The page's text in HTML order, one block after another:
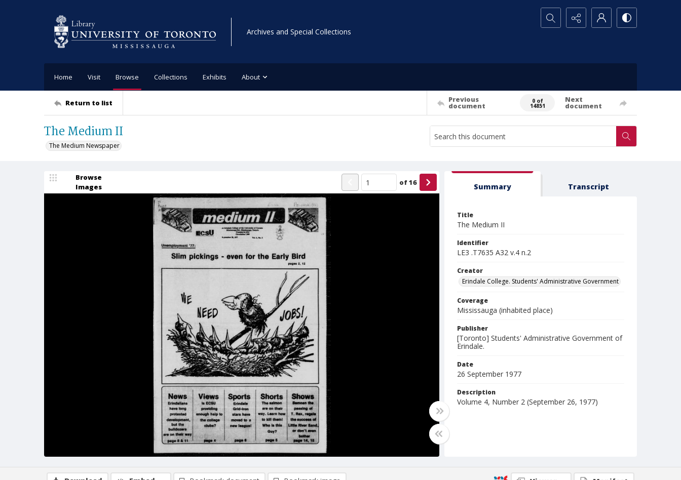
Archives and Special Collections
Search...
Home Visit Browse Collections Exhibits About
Return to list Previous
document
0 of
14851
Next
document
The Medium II
The Medium Newspaper
Browse
Images
of16 Summary Transcript
Title
The Medium II
Identifier
LE3 .T7635 A32 v.4 n.2
Creator
Erindale College. Students' Administrative Government
Coverage
Mississauga (inhabited place)
Publisher
[Toronto] Students' Administrative Government of
Erindale.
Date
26 September 1977
Description
Volume 4, Number 2 (September 26, 1977)